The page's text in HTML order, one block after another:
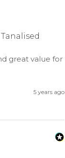
great value for
5 years ago